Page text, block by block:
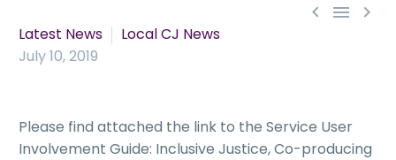
  
Latest News
Local CJ News
July 10, 2019
Please find attached the link to the Service User
Involvement Guide: Inclusive Justice, Co-producing